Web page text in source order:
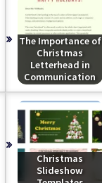
The Importance of
Christmas
Letterhead in
Communication
Christmas
Slideshow